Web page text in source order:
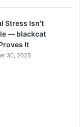
Stress Isn’t
— blackcat
It
30, 2025